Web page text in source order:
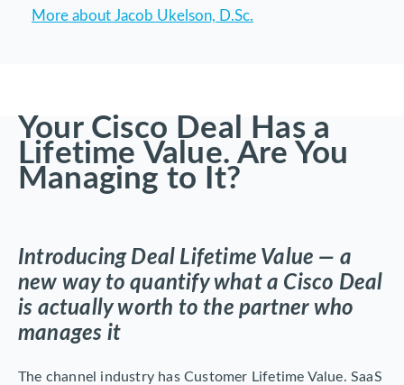
More about Jacob Ukelson, D.Sc.
Your Cisco Deal Has a
Lifetime Value. Are You
Managing to It?
Introducing Deal Lifetime Value — a
new way to quantify what a Cisco Deal
is actually worth to the partner who
manages it
The channel industry has Customer Lifetime Value. SaaS